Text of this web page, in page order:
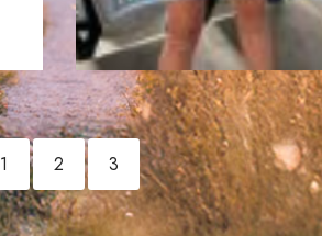
1 2 3